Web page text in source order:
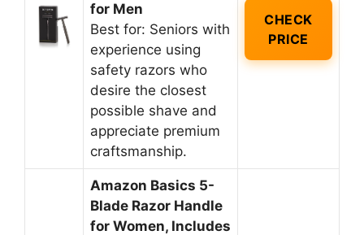
for Men
Best for: Seniors with
experience using
safety razors who
desire the closest
possible shave and
appreciate premium
craftsmanship.
CHECK
PRICE
Amazon Basics 5-
Blade Razor Handle
for Women, Includes